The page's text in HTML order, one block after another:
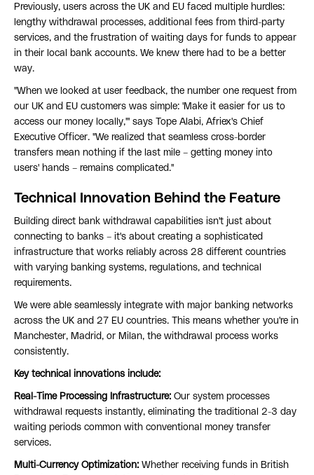
Previously, users across the UK and EU faced multiple hurdles:
lengthy withdrawal processes, additional fees from third-party
services, and the frustration of waiting days for funds to appear
in their local bank accounts. We knew there had to be a better
way.
"When we looked at user feedback, the number one request from
our UK and EU customers was simple: 'Make it easier for us to
access our money locally,'" says Tope Alabi, Afriex's Chief
Executive Officer. "We realized that seamless cross-border
transfers mean nothing if the last mile – getting money into
users' hands – remains complicated."
Technical Innovation Behind the Feature
Building direct bank withdrawal capabilities isn't just about
connecting to banks – it's about creating a sophisticated
infrastructure that works reliably across 28 different countries
with varying banking systems, regulations, and technical
requirements.
We were able seamlessly integrate with major banking networks
across the UK and 27 EU countries. This means whether you're in
Manchester, Madrid, or Milan, the withdrawal process works
consistently.
Key technical innovations include:
Real-Time Processing Infrastructure: Our system processes
withdrawal requests instantly, eliminating the traditional 2-3 day
waiting periods common with conventional money transfer
services.
Multi-Currency Optimization: Whether receiving funds in British